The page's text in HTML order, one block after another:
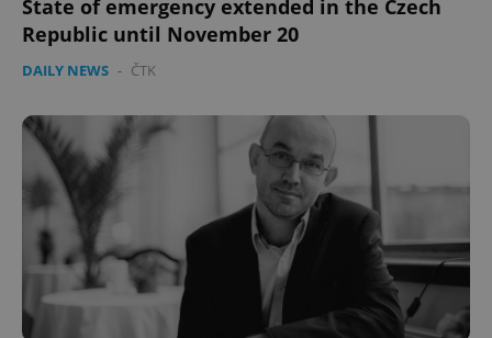
State of emergency extended in the Czech
Republic until November 20
DAILY NEWS - ČTK
CookieScriptConsent
CookieScript
.expats.cz